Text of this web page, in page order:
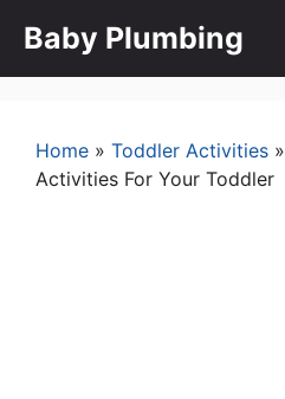
Baby Plumbing
Home » Toddler Activities »
Activities For Your Toddler